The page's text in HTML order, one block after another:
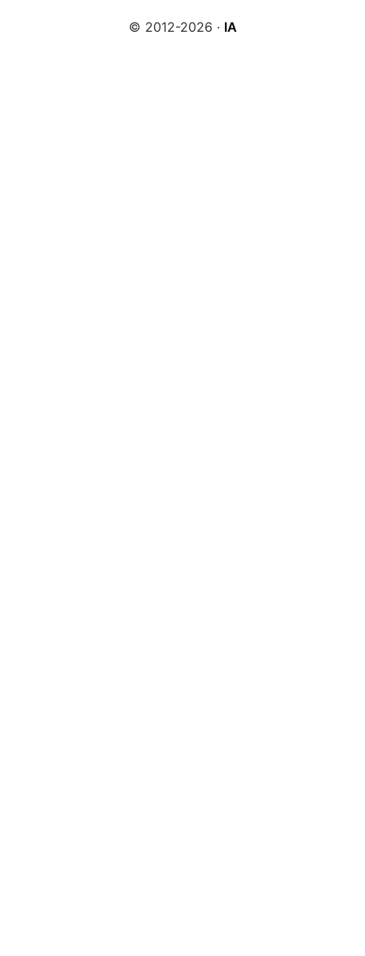
© 2012-2026 · IA